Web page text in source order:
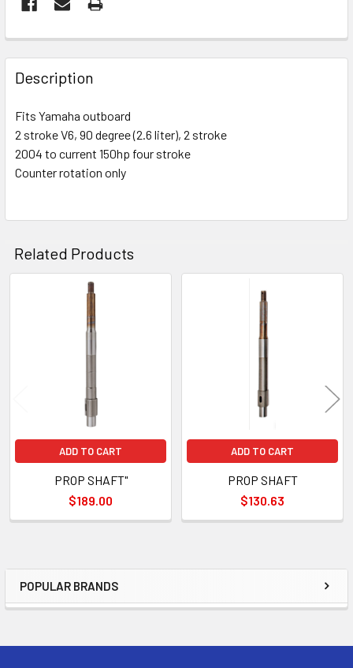
Sidebar
POPULAR BRANDS
Description
Fits Yamaha outboard
2 stroke V6, 90 degree (2.6 liter), 2 stroke
2004 to current 150hp four stroke
Counter rotation only
Related Products
ADD TO CART
PROP SHAFT"
$189.00
ADD TO CART
PROP SHAFT
$130.63